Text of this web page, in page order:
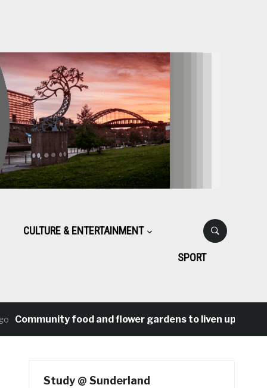
CULTURE & ENTERTAINMENT
SPORT
food and flower gardens to liven up
Study @ Sunderland